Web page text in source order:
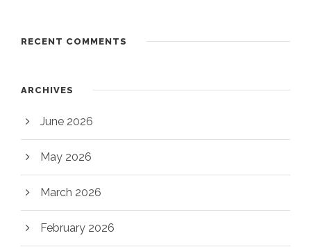
RECENT COMMENTS
ARCHIVES
June 2026
May 2026
March 2026
February 2026